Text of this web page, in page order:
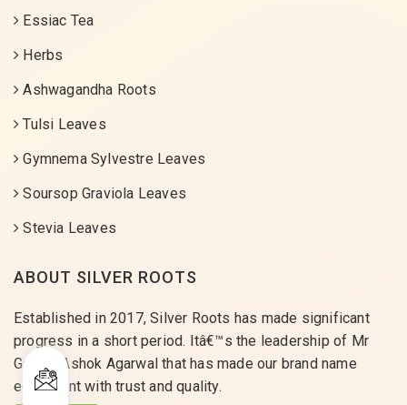
Essiac Tea
Herbs
Ashwagandha Roots
Tulsi Leaves
Gymnema Sylvestre Leaves
Soursop Graviola Leaves
Stevia Leaves
ABOUT SILVER ROOTS
Established in 2017, Silver Roots has made significant
progress in a short period. Itâ€™s the leadership of Mr
Gaurav Ashok Agarwal that has made our brand name
equivalent with trust and quality.